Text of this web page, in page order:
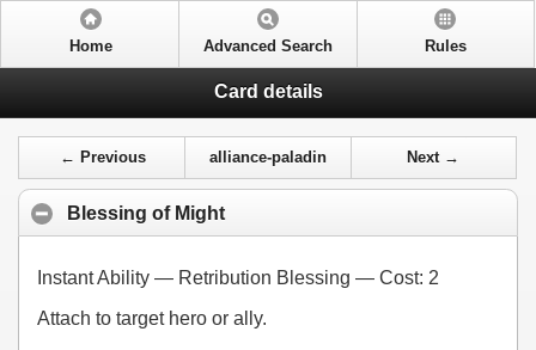
Home Advanced Search Rules
Card details
← Previous alliance-paladin Next →
Blessing of Might
Instant Ability — Retribution Blessing — Cost: 2
Attach to target hero or ally.